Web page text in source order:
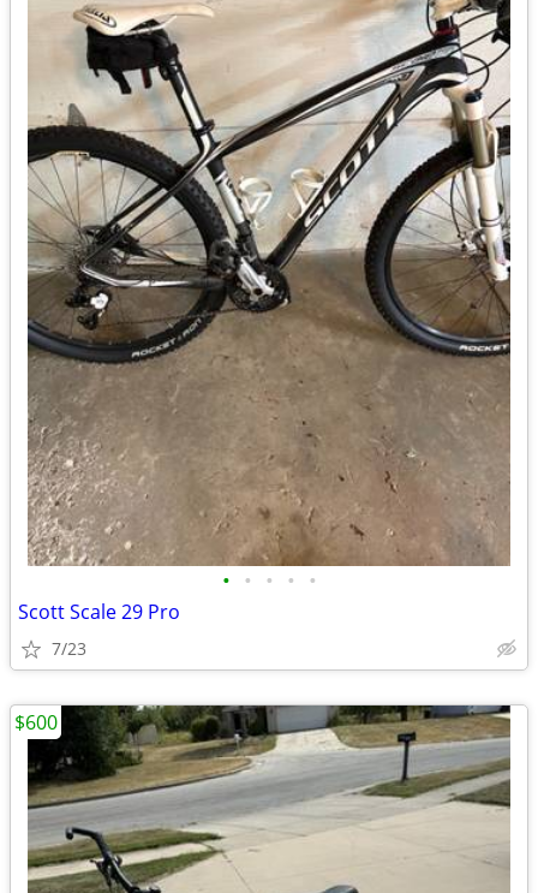
• • • • •
Scott Scale 29 Pro
7/23
$600